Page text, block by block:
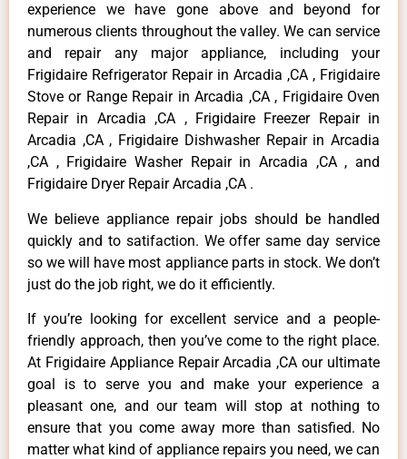
experience we have gone above and beyond for
numerous clients throughout the valley. We can service
and repair any major appliance, including your
Frigidaire Refrigerator Repair in Arcadia ,CA , Frigidaire
Stove or Range Repair in Arcadia ,CA , Frigidaire Oven
Repair in Arcadia ,CA , Frigidaire Freezer Repair in
Arcadia ,CA , Frigidaire Dishwasher Repair in Arcadia
,CA , Frigidaire Washer Repair in Arcadia ,CA , and
Frigidaire Dryer Repair Arcadia ,CA .
We believe appliance repair jobs should be handled
quickly and to satifaction. We offer same day service
so we will have most appliance parts in stock. We don’t
just do the job right, we do it efficiently.
If you’re looking for excellent service and a people-
friendly approach, then you’ve come to the right place.
At Frigidaire Appliance Repair Arcadia ,CA our ultimate
goal is to serve you and make your experience a
pleasant one, and our team will stop at nothing to
ensure that you come away more than satisfied. No
matter what kind of appliance repairs you need, we can